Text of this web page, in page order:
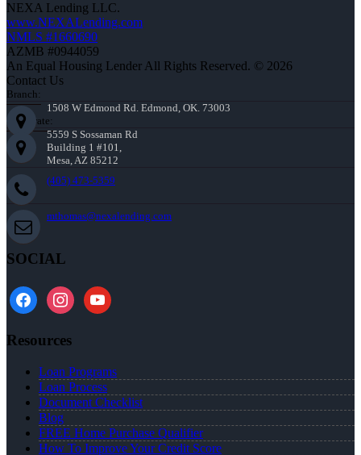
NEXA Lending LLC.
www.NEXALending.com
NMLS #1660690
AZMB #0944059
An Equal Housing Lender All Rights Reserved. © 2026
Contact Us
Branch:
1508 W Edmond Rd. Edmond, OK. 73003
Corporate:
5559 S Sossaman Rd
Building 1 #101,
Mesa, AZ 85212
(405) 473-5359
mthomas@nexalending.com
SOCIAL
facebookinstagramyoutube
Resources
Loan Programs
Loan Process
Document Checklist
Blog
FREE Home Purchase Qualifier
How To Improve Your Credit Score